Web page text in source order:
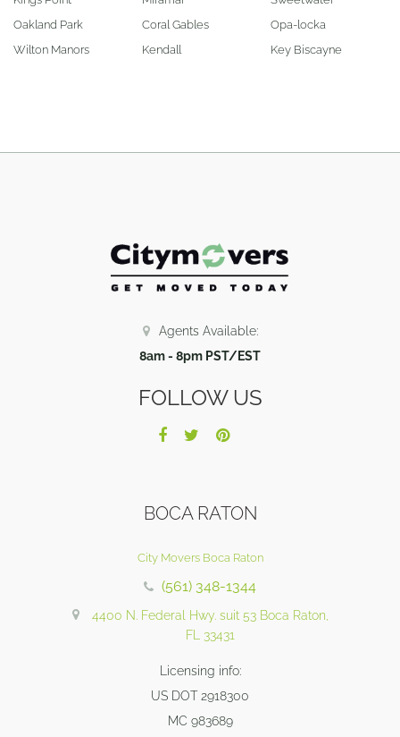
Oakland Park
Wilton Manors
Coral Gables
Kendall
Opa-locka
Key Biscayne
Agents Available:
8am - 8pm PST/EST
FOLLOW US
BOCA RATON
City Movers Boca Raton
(561) 348-1344
4400 N. Federal Hwy. suit 53 Boca Raton,
FL 33431
Licensing info:
US DOT 2918300
MC 983689